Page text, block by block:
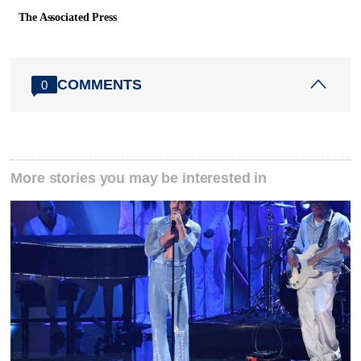
The Associated Press
0 COMMENTS
More stories you may be interested in